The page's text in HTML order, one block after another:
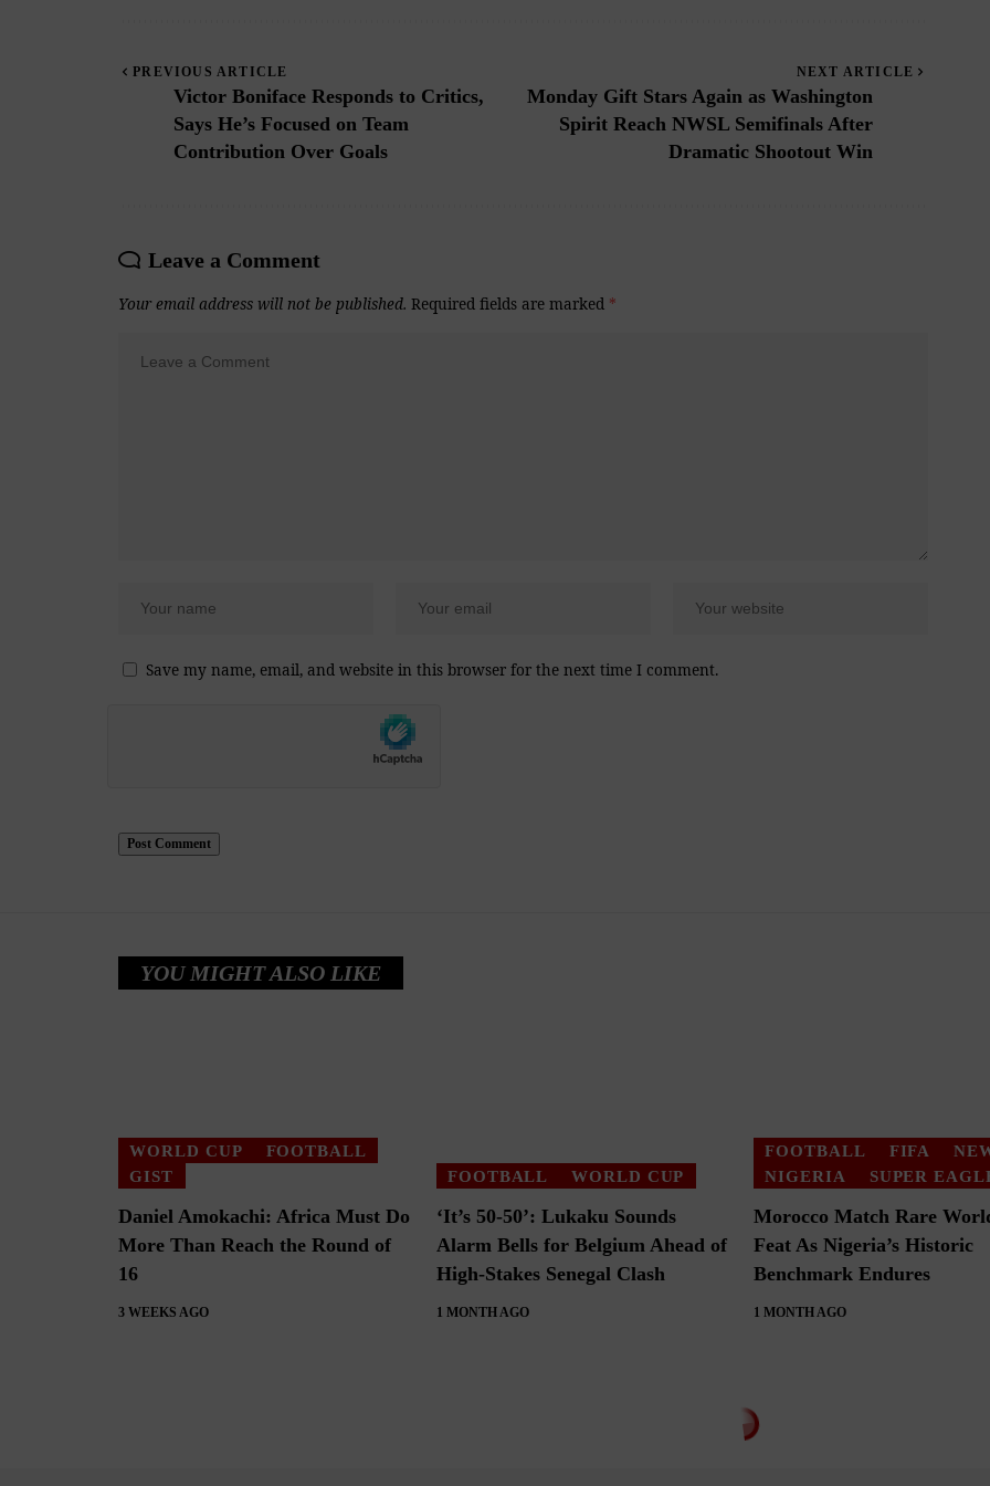
PREVIOUS ARTICLE
Victor Boniface Responds to Critics,
Says He’s Focused on Team
Contribution Over Goals
NEXT ARTICLE
Monday Gift Stars Again as Washington
Spirit Reach NWSL Semifinals After
Dramatic Shootout Win
Leave a Comment
Your email address will not be published. Required fields are marked *
Save my name, email, and website in this browser for the next time I comment.
YOU MIGHT ALSO LIKE
WORLD CUP
FOOTBALL
GIST
Daniel Amokachi: Africa Must Do
More Than Reach the Round of
16
3 WEEKS AGO
FOOTBALL WORLD CUP
‘It’s 50-50’: Lukaku Sounds
Alarm Bells for Belgium Ahead of
High-Stakes Senegal Clash
1 MONTH AGO
FOOTBALL FIFA
NIGERIA
SUPER
Morocco Match Rare
Feat As Nigeria’s Historic
Benchmark Endures
1 MONTH AGO